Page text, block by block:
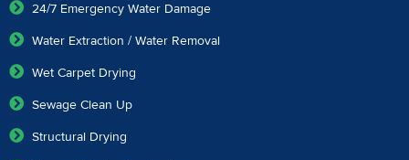
24/7 Emergency Water Damage
Water Extraction / Water Removal
Wet Carpet Drying
Sewage Clean Up
Structural Drying